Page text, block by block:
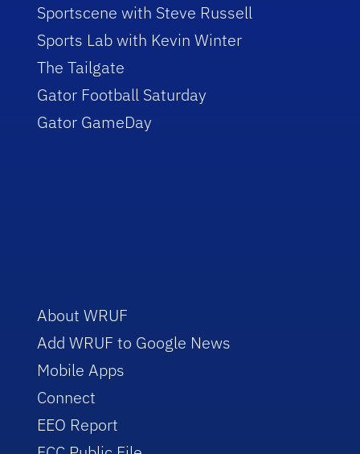
Sportscene with Steve Russell
Sports Lab with Kevin Winter
The Tailgate
Gator Football Saturday
Gator GameDay
About WRUF
Add WRUF to Google News
Mobile Apps
Connect
EEO Report